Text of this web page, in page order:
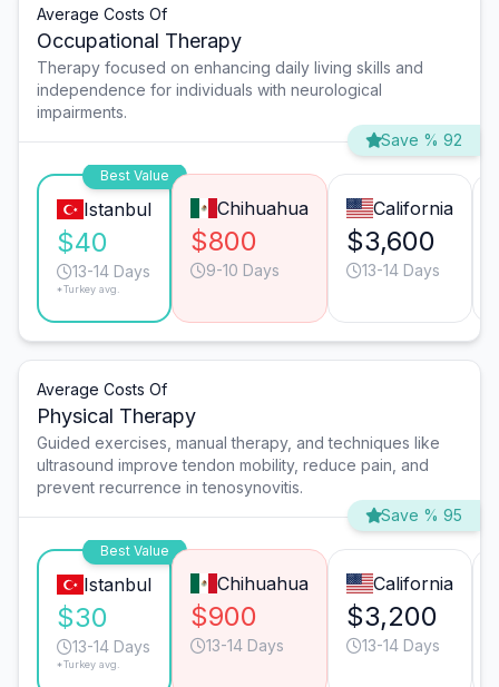
Average Costs Of
Occupational Therapy
Therapy focused on enhancing daily living skills and
independence for individuals with neurological
impairments.
Save % 92
Best Value
Istanbul
$40
13-14 Days
*Turkey avg.
Chihuahua
$800
9-10 Days
California
$3,600
13-14 Days
Average Costs Of
Physical Therapy
Guided exercises, manual therapy, and techniques like
ultrasound improve tendon mobility, reduce pain, and
prevent recurrence in tenosynovitis.
Save % 95
Best Value
Istanbul
$30
13-14 Days
*Turkey avg.
Chihuahua
$900
13-14 Days
California
$3,200
13-14 Days